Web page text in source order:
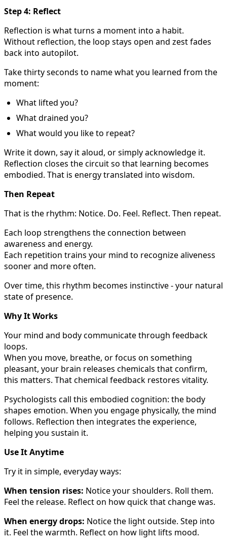
Step 4: Reflect
Reflection is what turns a moment into a habit.
Without reflection, the loop stays open and zest fades
back into autopilot.
Take thirty seconds to name what you learned from the
moment:
What lifted you?
What drained you?
What would you like to repeat?
Write it down, say it aloud, or simply acknowledge it.
Reflection closes the circuit so that learning becomes
embodied. That is energy translated into wisdom.
Then Repeat
That is the rhythm: Notice. Do. Feel. Reflect. Then repeat.
Each loop strengthens the connection between
awareness and energy.
Each repetition trains your mind to recognize aliveness
sooner and more often.
Over time, this rhythm becomes instinctive - your natural
state of presence.
Why It Works
Your mind and body communicate through feedback
loops.
When you move, breathe, or focus on something
pleasant, your brain releases chemicals that confirm,
this matters. That chemical feedback restores vitality.
Psychologists call this embodied cognition: the body
shapes emotion. When you engage physically, the mind
follows. Reflection then integrates the experience,
helping you sustain it.
Use It Anytime
Try it in simple, everyday ways:
When tension rises: Notice your shoulders. Roll them.
Feel the release. Reflect on how quick that change was.
When energy drops: Notice the light outside. Step into
it. Feel the warmth. Reflect on how light lifts mood.